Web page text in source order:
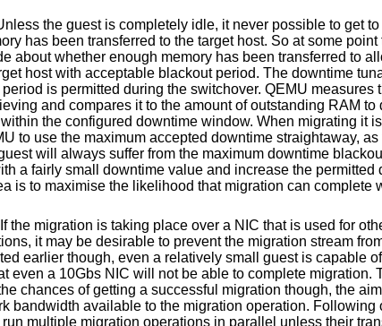
the guest is completely idle, it never possible to get
has been transferred to the target host. So at some
about whether enough memory has been transferred to
host with acceptable blackout period. The downtime
is permitted during the switchover. QEMU measures
and compares it to the amount of outstanding RAM to
the configured downtime window. When migrating it
to use the maximum accepted downtime straightaway, as
will always suffer from the maximum downtime
a fairly small downtime value and increase the permitted
is to maximise the likelihood that migration can complete
If the migration is taking place over a NIC that is used for
it may be desirable to prevent the migration stream
earlier though, even a relatively small guest is capable
even a 10Gbs NIC will not be able to complete migration.
chances of getting a successful migration though, the
bandwidth available to the migration operation. Following
multiple migration operations in parallel unless their